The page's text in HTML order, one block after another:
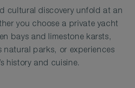
cultural discovery unfold at an
you choose a private yacht
bays and limestone karsts,
natural parks, or experiences
history and cuisine.